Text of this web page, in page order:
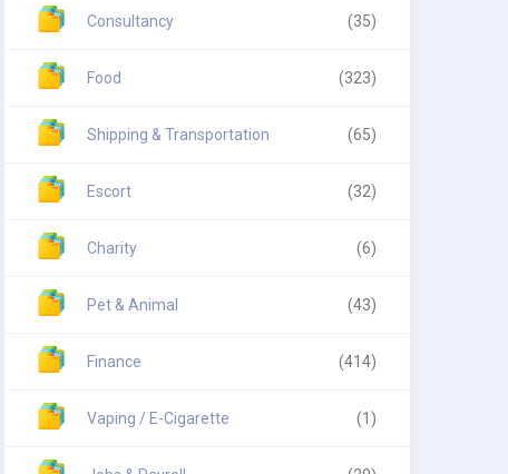
Consultancy (35)
Food (323)
Shipping & Transportation (65)
Escort (32)
Charity (6)
Pet & Animal (43)
Finance (414)
Vaping / E-Cigarette (1)